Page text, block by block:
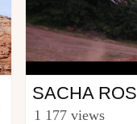
Mtb
from sachatouille007
1 177 views